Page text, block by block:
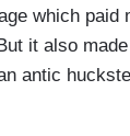
which paid
it also
antic